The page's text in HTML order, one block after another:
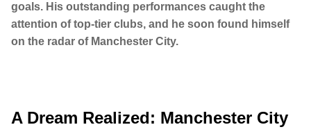
goals. His outstanding performances caught the
attention of top-tier clubs, and he soon found himself
on the radar of Manchester City.
A Dream Realized: Manchester City